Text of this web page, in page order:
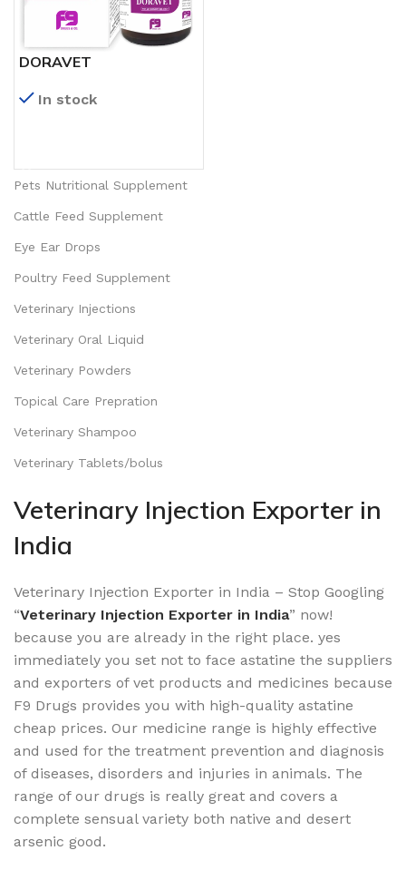
DORAVET
In stock
Pets Nutritional Supplement
Cattle Feed Supplement
Eye Ear Drops
Poultry Feed Supplement
Veterinary Injections
Veterinary Oral Liquid
Veterinary Powders
Topical Care Prepration
Veterinary Shampoo
Veterinary Tablets/bolus
Veterinary Injection Exporter in
India
Veterinary Injection Exporter in India – Stop Googling
“Veterinary Injection Exporter in India” now!
because you are already in the right place. yes
immediately you set not to face astatine the suppliers
and exporters of vet products and medicines because
F9 Drugs provides you with high-quality astatine
cheap prices. Our medicine range is highly effective
and used for the treatment prevention and diagnosis
of diseases, disorders and injuries in animals. The
range of our drugs is really great and covers a
complete sensual variety both native and desert
arsenic good.